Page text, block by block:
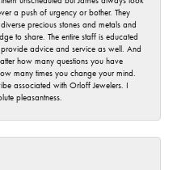
a push of urgency or bother. They
precious stones and metals and
to share. The entire staff is educated
advice and service as well. And
how many questions you have
many times you change your mind.
associated with Orloff Jewelers. I
pleasantness.